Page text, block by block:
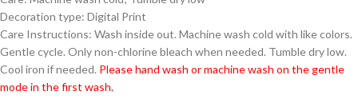
Decoration type: Digital Print
Care Instructions: Wash inside out. Machine wash cold with like colors.
Gentle cycle. Only non-chlorine bleach when needed. Tumble dry low.
Cool iron if needed. Please hand wash or machine wash on the gentle
mode in the first wash.